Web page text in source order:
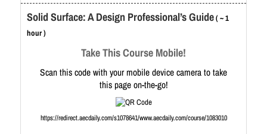
Solid Surface: A Design Professional’s Guide( ~ 1
hour )
Take This Course Mobile!
Scan this code with your mobile device camera to take
this page on-the-go!
https://redirect.aecdaily.com/s1078641/www.aecdaily.com/course/1083010